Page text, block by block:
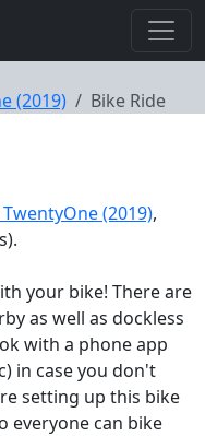
(2019)
Bike Ride
(2019),
your bike! There are
as well as dockless
with a phone app
in case you don't
setting up this bike
everyone can bike